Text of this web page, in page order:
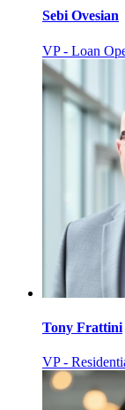
Sebi Ovesian
VP - Loan
Tony Frattini
VP -